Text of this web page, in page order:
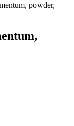
powder,